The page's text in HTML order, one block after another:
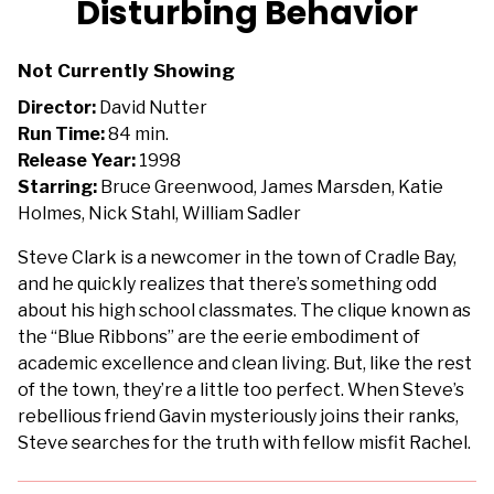
for
Disturbing Behavior
Not Currently Showing
Director: David Nutter
Run Time:84 min.
Release Year: 1998
Starring: Bruce Greenwood, James Marsden, Katie
Holmes, Nick Stahl, William Sadler
Steve Clark is a newcomer in the town of Cradle Bay,
and he quickly realizes that there’s something odd
about his high school classmates. The clique known as
the “Blue Ribbons” are the eerie embodiment of
academic excellence and clean living. But, like the rest
of the town, they’re a little too perfect. When Steve’s
rebellious friend Gavin mysteriously joins their ranks,
Steve searches for the truth with fellow misfit Rachel.